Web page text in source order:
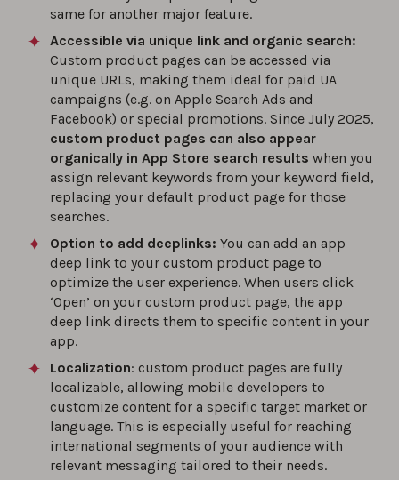
same for another major feature.
Accessible via unique link and organic search:
Custom product pages can be accessed via
unique URLs, making them ideal for paid UA
campaigns (e.g. on Apple Search Ads and
Facebook) or special promotions. Since July 2025,
custom product pages can also appear
organically in App Store search results when you
assign relevant keywords from your keyword field,
replacing your default product page for those
searches.
Option to add deeplinks: You can add an app
deep link to your custom product page to
optimize the user experience. When users click
‘Open’ on your custom product page, the app
deep link directs them to specific content in your
app.
Localization: custom product pages are fully
localizable, allowing mobile developers to
customize content for a specific target market or
language. This is especially useful for reaching
international segments of your audience with
relevant messaging tailored to their needs.